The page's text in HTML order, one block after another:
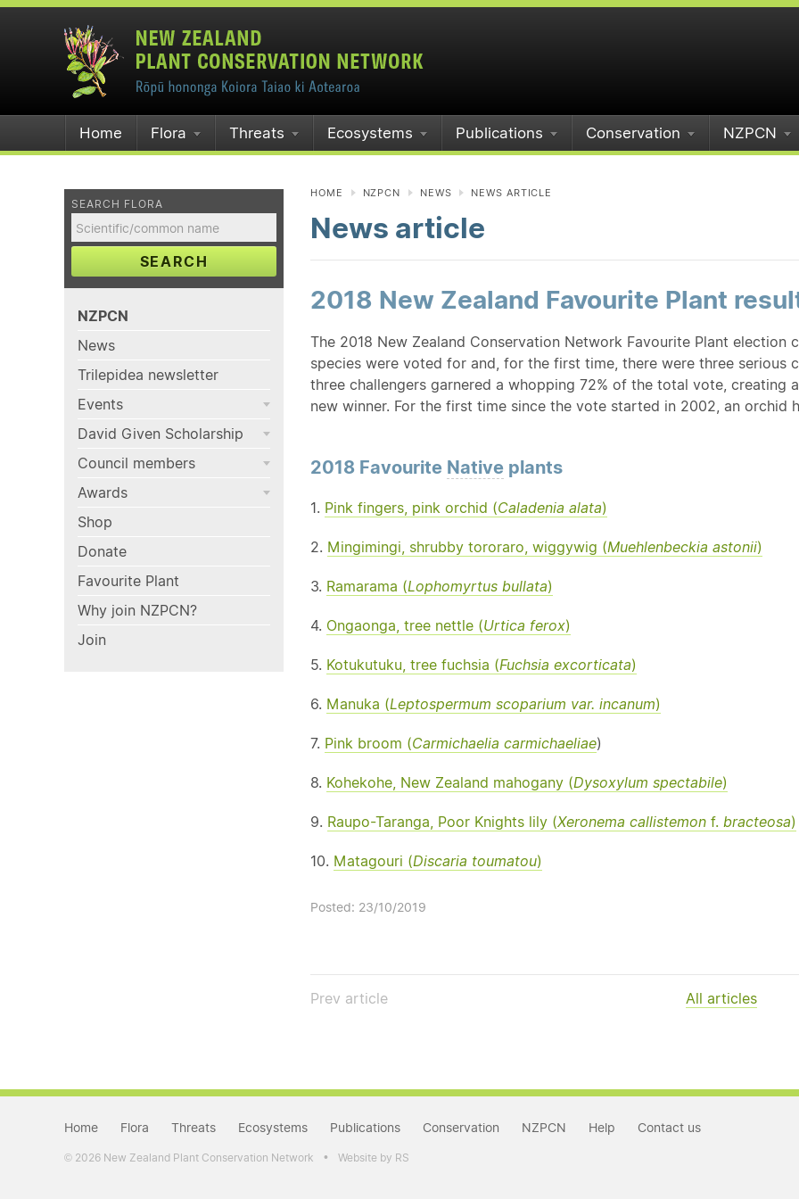
Home Flora Threats Ecosystems Publications Conservation NZPCN
SEARCH FLORA
SEARCH
NZPCN
News
Trilepidea newsletter
Events
David Given Scholarship
Council members
Awards
Shop
Donate
Favourite Plant
Why join NZPCN?
Join
HOME NZPCN NEWS NEWS ARTICLE
News article
2018 New Zealand Favourite Plant
The 2018 New Zealand Conservation Network Favourite Plant
species were voted for and, for the first time, there were three
three challengers garnered a whopping 72% of the total vote, creating
new winner. For the first time since the vote started in 2002, an orchid
2018 Favourite Native plants
1. Pink fingers, pink orchid (Caladenia alata)
2. Mingimingi, shrubby tororaro, wiggywig (Muehlenbeckia astonii)
3. Ramarama (Lophomyrtus bullata)
4. Ongaonga, tree nettle (Urtica ferox)
5. Kotukutuku, tree fuchsia (Fuchsia excorticata)
6. Manuka (Leptospermum scoparium var. incanum)
7. Pink broom (Carmichaelia carmichaeliae)
8. Kohekohe, New Zealand mahogany (Dysoxylum spectabile)
9. Raupo-Taranga, Poor Knights lily (Xeronema callistemon f. bracteosa)
10. Matagouri (Discaria toumatou)
Posted: 23/10/2019
Prev article All articles
Home Flora Threats Ecosystems Publications Conservation NZPCN Help Contact us
© 2026 New Zealand Plant Conservation Network • Website by RS